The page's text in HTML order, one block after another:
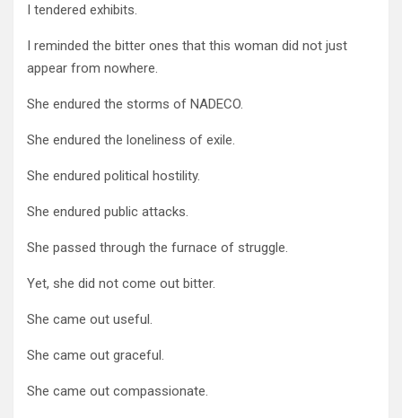
I tendered exhibits.
I reminded the bitter ones that this woman did not just
appear from nowhere.
She endured the storms of NADECO.
She endured the loneliness of exile.
She endured political hostility.
She endured public attacks.
She passed through the furnace of struggle.
Yet, she did not come out bitter.
She came out useful.
She came out graceful.
She came out compassionate.